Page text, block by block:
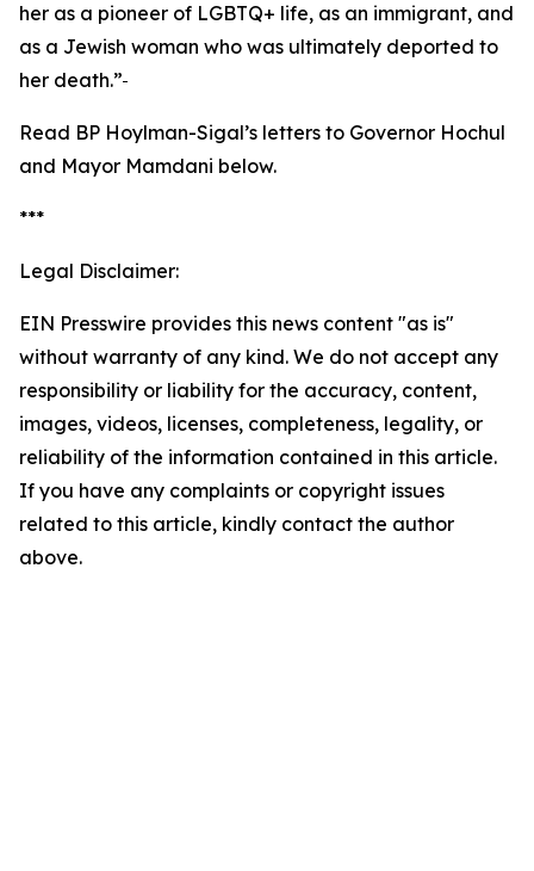
her as a pioneer of LGBTQ+ life, as an immigrant, and
as a Jewish woman who was ultimately deported to
her death.”
Read BP Hoylman-Sigal’s letters to Governor Hochul
and Mayor Mamdani below.
***
Legal Disclaimer:
EIN Presswire provides this news content "as is"
without warranty of any kind. We do not accept any
responsibility or liability for the accuracy, content,
images, videos, licenses, completeness, legality, or
reliability of the information contained in this article.
If you have any complaints or copyright issues
related to this article, kindly contact the author
above.